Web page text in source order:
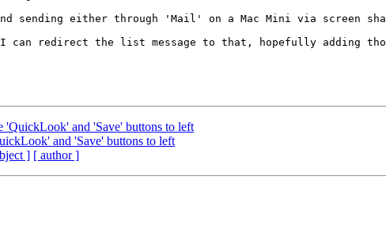
sending either through 'Mail' on a Mac Mini via screen
I can redirect the list message to that, hopefully adding
'QuickLook' and 'Save' buttons to left
and 'Save' buttons to left
] [ author ]